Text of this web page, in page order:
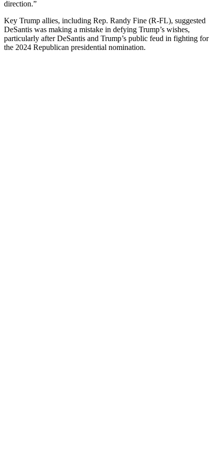
direction.”
Key Trump allies, including Rep. Randy Fine (R-FL), suggested
DeSantis was making a mistake in defying Trump’s wishes,
particularly after DeSantis and Trump’s public feud in fighting for
the 2024 Republican presidential nomination.